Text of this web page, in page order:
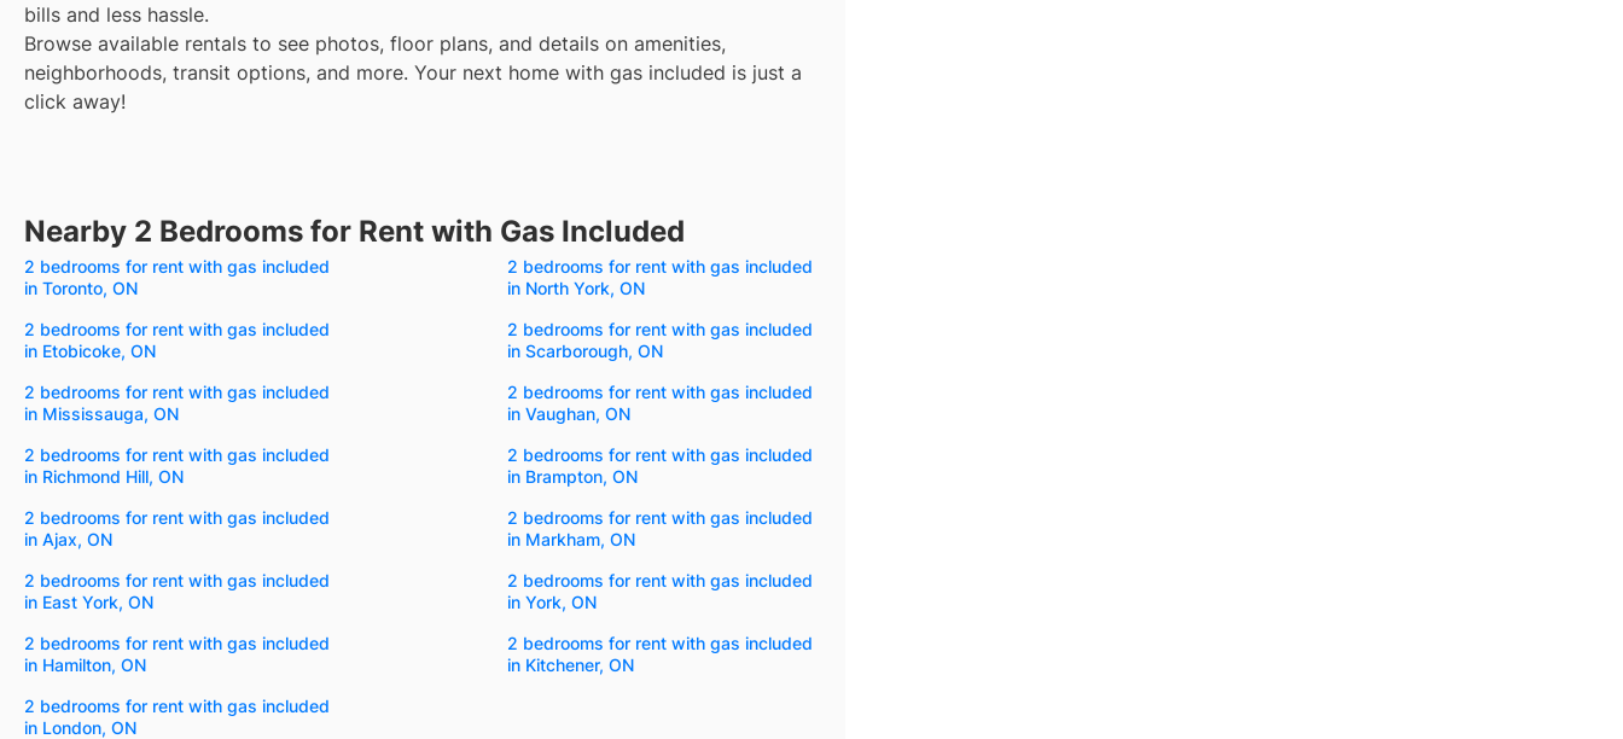
bills and less hassle.
Browse available rentals to see photos, floor plans, and details on amenities,
neighborhoods, transit options, and more. Your next home with gas included is just a
click away!
Nearby 2 Bedrooms for Rent with Gas Included
2 bedrooms for rent with gas included
in Toronto, ON
2 bedrooms for rent with gas included
in North York, ON
2 bedrooms for rent with gas included
in Etobicoke, ON
2 bedrooms for rent with gas included
in Scarborough, ON
2 bedrooms for rent with gas included
in Mississauga, ON
2 bedrooms for rent with gas included
in Vaughan, ON
2 bedrooms for rent with gas included
in Richmond Hill, ON
2 bedrooms for rent with gas included
in Brampton, ON
2 bedrooms for rent with gas included
in Ajax, ON
2 bedrooms for rent with gas included
in Markham, ON
2 bedrooms for rent with gas included
in East York, ON
2 bedrooms for rent with gas included
in York, ON
2 bedrooms for rent with gas included
in Hamilton, ON
2 bedrooms for rent with gas included
in Kitchener, ON
2 bedrooms for rent with gas included
in London, ON